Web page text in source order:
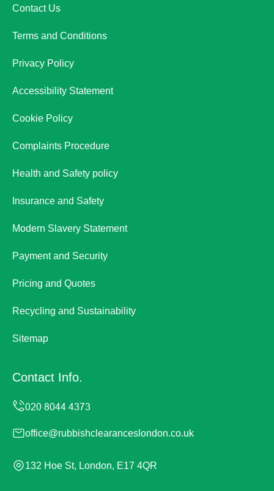
Contact Us
Terms and Conditions
Privacy Policy
Accessibility Statement
Cookie Policy
Complaints Procedure
Health and Safety policy
Insurance and Safety
Modern Slavery Statement
Payment and Security
Pricing and Quotes
Recycling and Sustainability
Sitemap
Contact Info.
office@rubbishclearanceslondon.co.uk
132 Hoe St, London, E17 4QR